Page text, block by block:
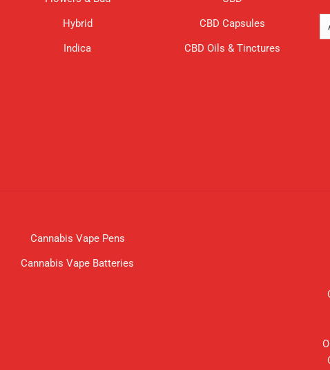
Hybrid
Indica
CBD Capsules
CBD Oils & Tinctures
Cannabis Vape Pens
Cannabis Vape Batteries